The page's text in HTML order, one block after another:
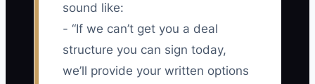
sound like:
- “If we can’t get you a deal
structure you can sign today,
we’ll provide your written options